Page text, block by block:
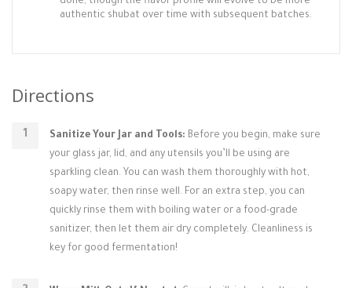
authentic shubat over time with subsequent batches.
Directions
Sanitize Your Jar and Tools: Before you begin, make sure
your glass jar, lid, and any utensils you’ll be using are
sparkling clean. You can wash them thoroughly with hot,
soapy water, then rinse well. For an extra step, you can
quickly rinse them with boiling water or a food-grade
sanitizer, then let them air dry completely. Cleanliness is
key for good fermentation!